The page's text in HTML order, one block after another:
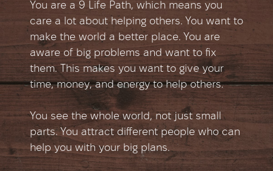
You are a 9 Life Path, which means you
care a lot about helping others. You want to
make the world a better place. You are
aware of big problems and want to fix
them. This makes you want to give your
time, money, and energy to help others.
You see the whole world, not just small
parts. You attract different people who can
help you with your big plans.